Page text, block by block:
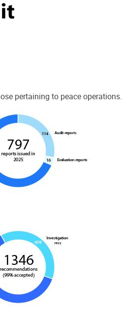
pertaining to peace operations.